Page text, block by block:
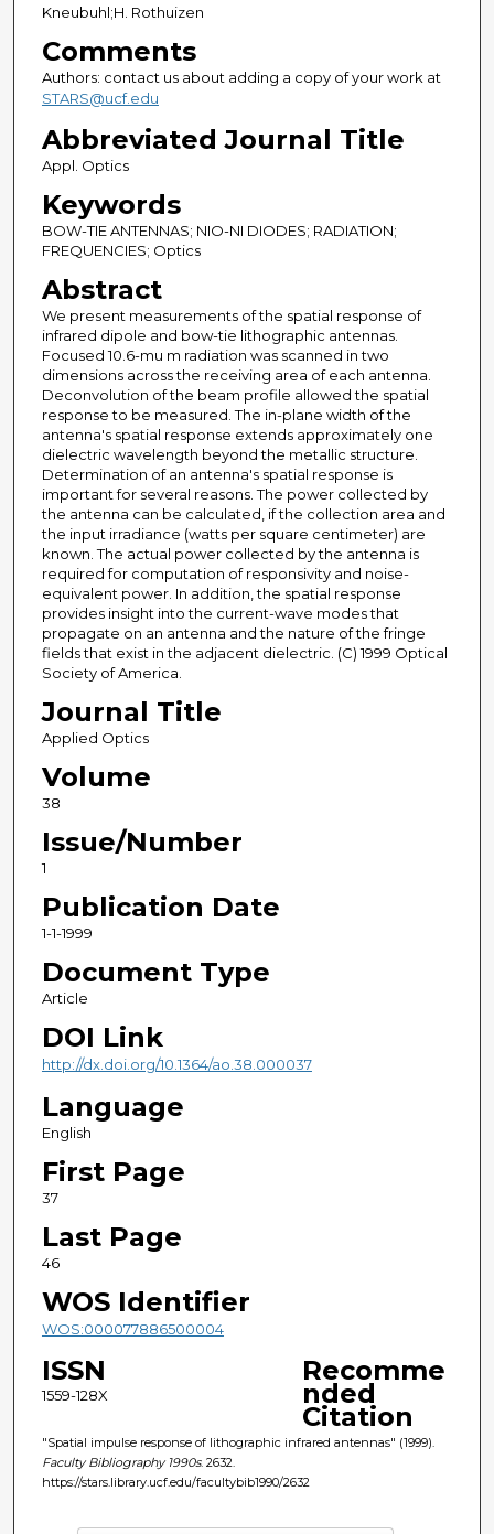
Kneubuhl;H. Rothuizen
Comments
Authors: contact us about adding a copy of your work at
STARS@ucf.edu
Abbreviated Journal Title
Appl. Optics
Keywords
BOW-TIE ANTENNAS; NIO-NI DIODES; RADIATION;
FREQUENCIES; Optics
Abstract
We present measurements of the spatial response of
infrared dipole and bow-tie lithographic antennas.
Focused 10.6-mu m radiation was scanned in two
dimensions across the receiving area of each antenna.
Deconvolution of the beam profile allowed the spatial
response to be measured. The in-plane width of the
antenna's spatial response extends approximately one
dielectric wavelength beyond the metallic structure.
Determination of an antenna's spatial response is
important for several reasons. The power collected by
the antenna can be calculated, if the collection area and
the input irradiance (watts per square centimeter) are
known. The actual power collected by the antenna is
required for computation of responsivity and noise-
equivalent power. In addition, the spatial response
provides insight into the current-wave modes that
propagate on an antenna and the nature of the fringe
fields that exist in the adjacent dielectric. (C) 1999 Optical
Society of America.
Journal Title
Applied Optics
Volume
38
Issue/Number
1
Publication Date
1-1-1999
Document Type
Article
DOI Link
http://dx.doi.org/10.1364/ao.38.000037
Language
English
First Page
37
Last Page
46
WOS Identifier
WOS:000077886500004
ISSN
1559-128X
Recomme
nded
Citation
"Spatial impulse response of lithographic infrared antennas" (1999).
Faculty Bibliography 1990s. 2632.
https://stars.library.ucf.edu/facultybib1990/2632